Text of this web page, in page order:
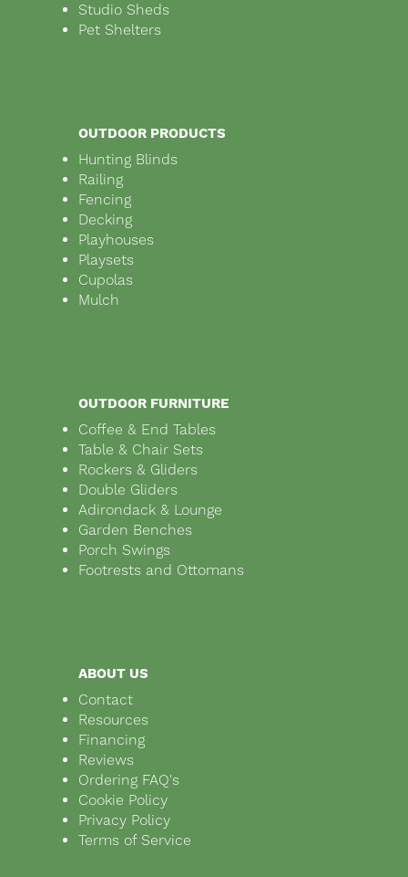
Studio Sheds
Pet Shelters
OUTDOOR PRODUCTS
Hunting Blinds
Railing
Fencing
Decking
Playhouses
Playsets
Cupolas
Mulch
OUTDOOR FURNITURE
Coffee & End Tables
Table & Chair Sets
Rockers & Gliders
Double Gliders
Adirondack & Lounge
Garden Benches
Porch Swings
Footrests and Ottomans
ABOUT US
Contact
Resources
Financing
Reviews
Ordering FAQ's
Cookie Policy
Privacy Policy
Terms of Service